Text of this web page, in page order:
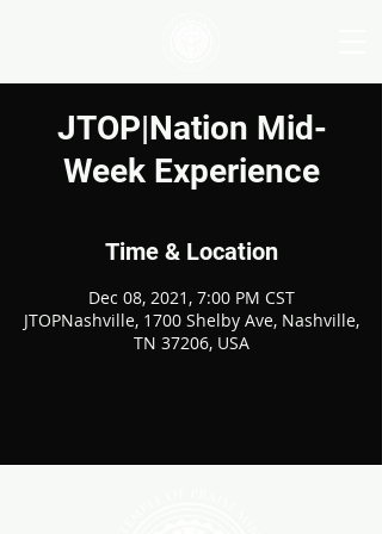
JTOP|Nation Mid-
Week Experience
Time & Location
Dec 08, 2021, 7:00 PM CST
JTOPNashville, 1700 Shelby Ave, Nashville,
TN 37206, USA